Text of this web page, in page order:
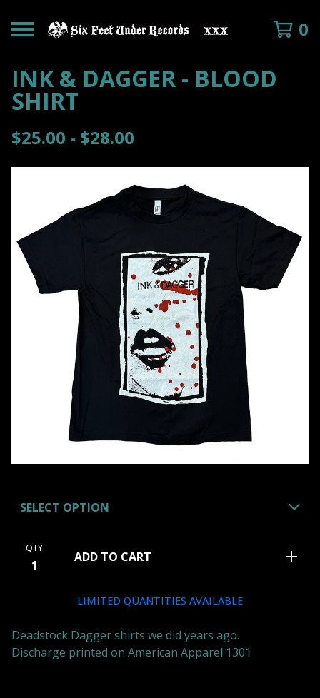
0
INK & DAGGER - BLOOD
SHIRT
$25.00 - $28.00
QTY
ADD TO CART
LIMITED QUANTITIES AVAILABLE
Deadstock Dagger shirts we did years ago.
Discharge printed on American Apparel 1301